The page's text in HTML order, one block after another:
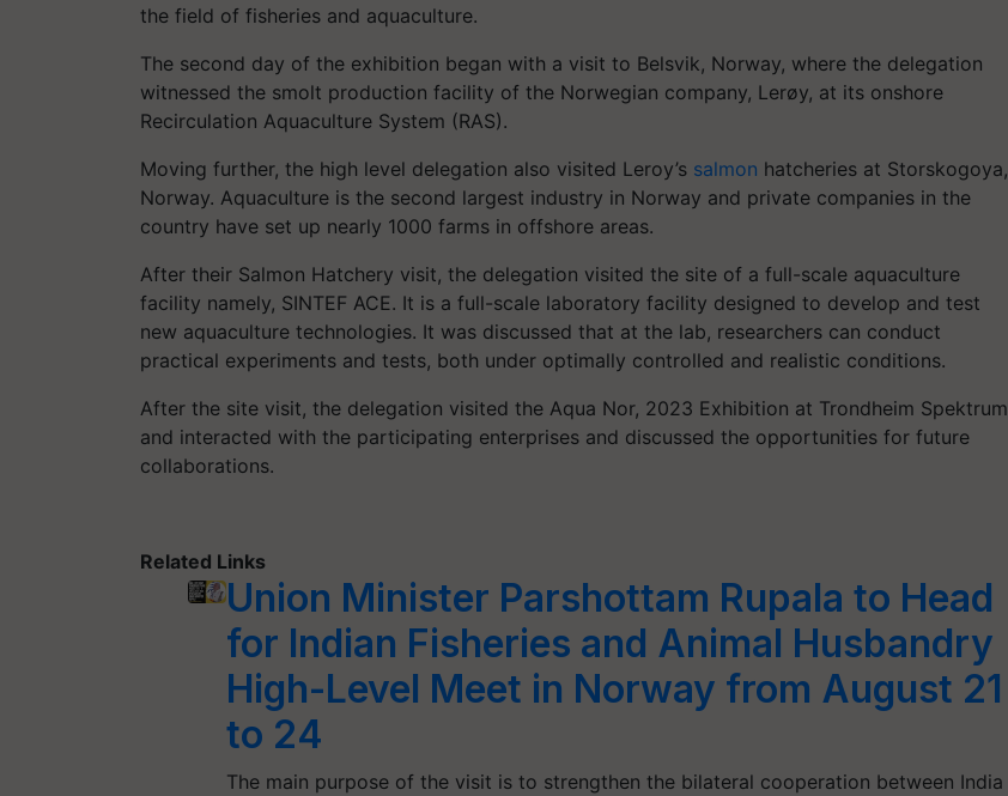
the field of fisheries and aquaculture.
The second day of the exhibition began with a visit to Belsvik, Norway, where the delegation
witnessed the smolt production facility of the Norwegian company, Lerøy, at its onshore
Recirculation Aquaculture System (RAS).
Moving further, the high level delegation also visited Leroy’s salmon hatcheries at Storskogoya,
Norway. Aquaculture is the second largest industry in Norway and private companies in the
country have set up nearly 1000 farms in offshore areas.
After their Salmon Hatchery visit, the delegation visited the site of a full-scale aquaculture
facility namely, SINTEF ACE. It is a full-scale laboratory facility designed to develop and test
new aquaculture technologies. It was discussed that at the lab, researchers can conduct
practical experiments and tests, both under optimally controlled and realistic conditions.
After the site visit, the delegation visited the Aqua Nor, 2023 Exhibition at Trondheim Spektrum
and interacted with the participating enterprises and discussed the opportunities for future
collaborations.
Related Links
Union Minister Parshottam Rupala to Head
for Indian Fisheries and Animal Husbandry
High-Level Meet in Norway from August 21
to 24
The main purpose of the visit is to strengthen the bilateral cooperation between India